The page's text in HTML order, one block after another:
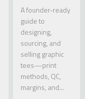
A founder-ready
guide to
designing,
sourcing, and
selling graphic
tees—print
methods, QC,
margins, and...